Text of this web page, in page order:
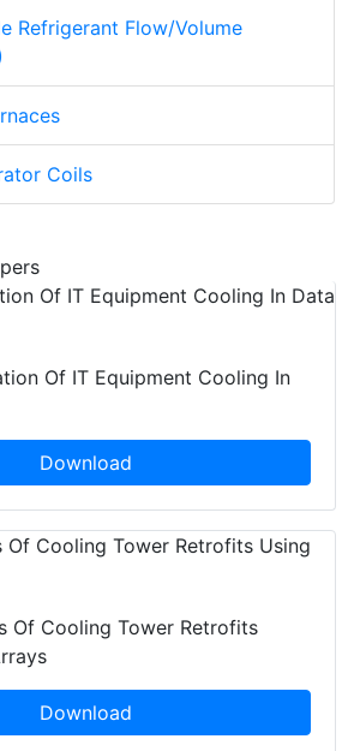
Refrigerant Flow/Volume
Coils
Of IT Equipment Cooling In
Download
Of Cooling Tower Retrofits
Download